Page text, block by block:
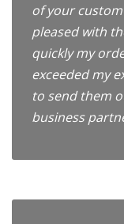
of your custom
pleased with
quickly my
exceeded my
to send them
business